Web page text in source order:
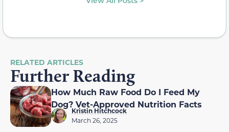
RELATED ARTICLES
Further Reading
How Much Raw Food Do I Feed My
Dog? Vet-Approved Nutrition Facts
Kristin Hitchcock
March 26, 2025